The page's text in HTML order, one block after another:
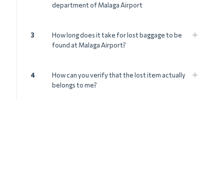
department of Malaga Airport
3
How long does it take for lost baggage to be
found at Malaga Airport?
4
How can you verify that the lost item actually
belongs to me?